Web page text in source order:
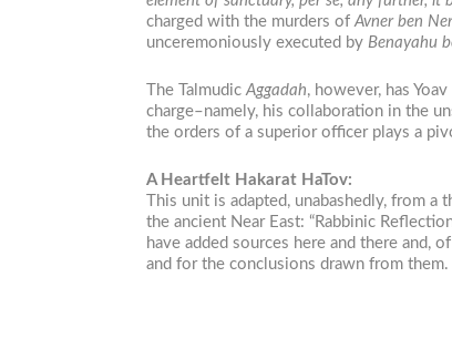
charged with the murders of Avner ben Ner
unceremoniously executed by Benayahu
The Talmudic Aggadah, however, has
charge–namely, his collaboration in the
the orders of a superior officer plays a
A Heartfelt Hakarat HaTov:
This unit is adapted, unabashedly, from a
the ancient Near East: “Rabbinic
have added sources here and there and,
and for the conclusions drawn from them.